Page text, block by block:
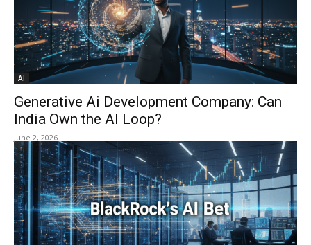
AI
Generative Ai Development Company: Can
India Own the AI Loop?
June 2, 2026